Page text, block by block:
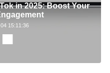
in 2025: Boost Your
15:11:36